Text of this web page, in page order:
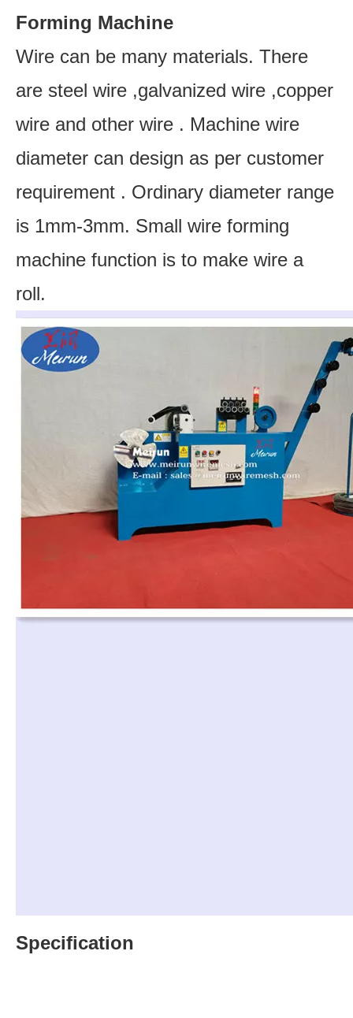
Forming Machine
Wire can be many materials. There
are steel wire ,galvanized wire ,copper
wire and other wire . Machine wire
diameter can design as per customer
requirement . Ordinary diameter range
is 1mm-3mm. Small wire forming
machine function is to make wire a
roll.
Specification